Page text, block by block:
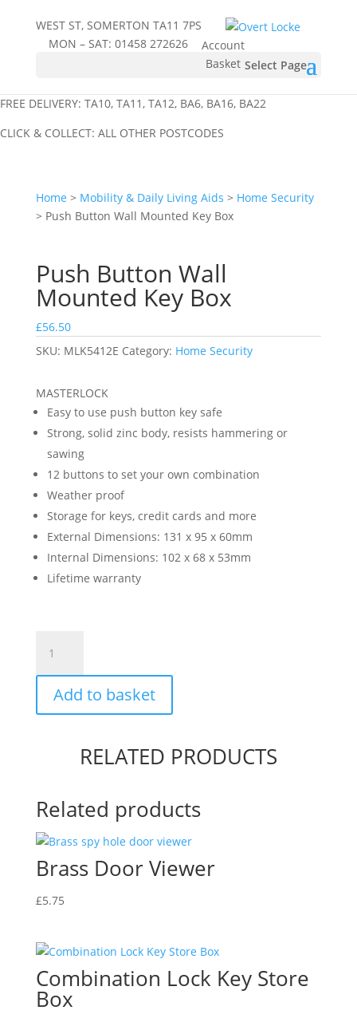
WEST ST, SOMERTON TA11 7PS
MON – SAT:01458 272626
Account
Basket Select Page
FREE DELIVERY: TA10, TA11, TA12, BA6, BA16, BA22
CLICK & COLLECT: ALL OTHER POSTCODES
Home > Mobility & Daily Living Aids > Home Security
> Push Button Wall Mounted Key Box
Push Button Wall
Mounted Key Box
£56.50
SKU: MLK5412E Category: Home Security
MASTERLOCK
Easy to use push button key safe
Strong, solid zinc body, resists hammering or
sawing
12 buttons to set your own combination
Weather proof
Storage for keys, credit cards and more
External Dimensions: 131 x 95 x 60mm
Internal Dimensions: 102 x 68 x 53mm
Lifetime warranty
Button
Wall
Mounted
Key
Add to basket
RELATED PRODUCTS
Related products
Brass Door Viewer
£5.75
Combination Lock Key Store
Box